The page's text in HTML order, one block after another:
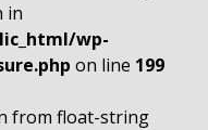
in
wp-
on line 199
from float-string